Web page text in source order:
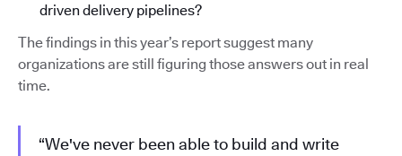
driven delivery pipelines?
The findings in this year’s report suggest many
organizations are still figuring those answers out in real
time.
“We've never been able to build and write